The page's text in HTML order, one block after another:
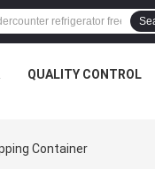
QUALITY CONTROL
Container